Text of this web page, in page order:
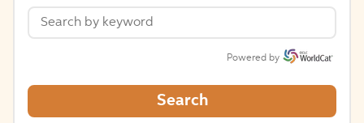
Powered by
Search